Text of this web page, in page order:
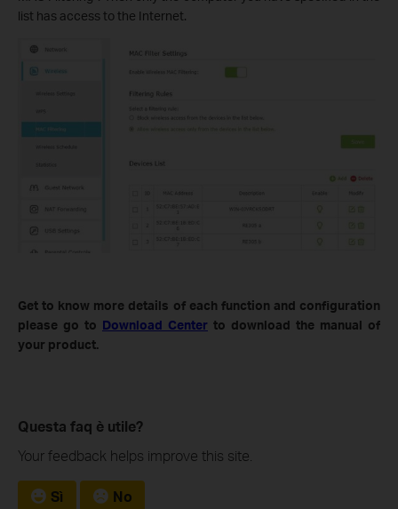
list has access to the Internet.
Get to know more details of each function and configuration
please go to Download Center to download the manual of
your product.
Questa faq è utile?
Your feedback helps improve this site.
Sì No